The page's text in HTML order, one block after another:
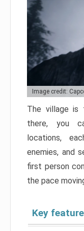
Image credit:
The village is
there, you
locations,
enemies, and
first person
the pace
Key